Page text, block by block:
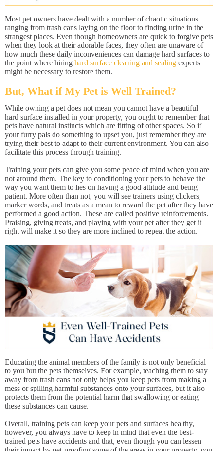
Most pet owners have dealt with a number of chaotic situations
ranging from trash cans laying on the floor to finding urine in the
strangest places. Even though homeowners are quick to forgive pets
when they look at their adorable faces, they often are unaware of
how much these daily inconveniences can damage hard surfaces to
the point where hiring hard surface cleaning and sealing experts
might be necessary to restore them.
But, What if My Pet is Well Trained?
While owning a pet does not mean you cannot have a beautiful
hard surface installed in your property, you ought to remember that
pets have natural instincts which are fitting of other spaces. So if
your furry pals do something to upset you, just remember they are
trying their best to adapt to their current environment. You can also
facilitate this process through training.
Training your pets can give you some peace of mind when you are
not around them. The key to conditioning your pets to behave the
way you want them to lies on having a good attitude and being
patient. More often than not, you will see trainers using clickers,
marker words, and treats as a mean to reward the pet after they have
performed a good action. These are called positive reinforcements.
Praising, giving treats, and playing with your pet after they get it
right will make it so they are more inclined to repeat the action.
Educating the animal members of the family is not only beneficial
to you but the pets themselves. For example, teaching them to stay
away from trash cans not only helps you keep pets from making a
mess or spilling harmful substances onto your surfaces, but it also
protects them from the potential harm that swallowing or eating
these substances can cause.
Overall, training pets can keep your pets and surfaces healthy,
however, you always have to keep in mind that even the best-
trained pets have accidents and that, even though you can lessen